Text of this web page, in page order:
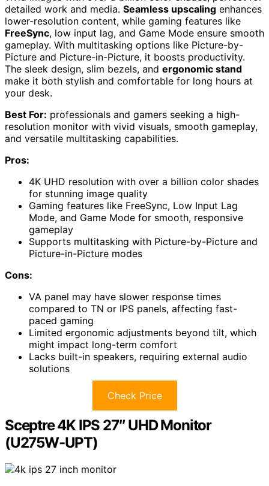
detailed work and media. Seamless upscaling enhances
lower-resolution content, while gaming features like
FreeSync, low input lag, and Game Mode ensure smooth
gameplay. With multitasking options like Picture-by-
Picture and Picture-in-Picture, it boosts productivity.
The sleek design, slim bezels, and ergonomic stand
make it both stylish and comfortable for long hours at
your desk.
Best For: professionals and gamers seeking a high-
resolution monitor with vivid visuals, smooth gameplay,
and versatile multitasking capabilities.
Pros:
4K UHD resolution with over a billion color shades
for stunning image quality
Gaming features like FreeSync, Low Input Lag
Mode, and Game Mode for smooth, responsive
gameplay
Supports multitasking with Picture-by-Picture and
Picture-in-Picture modes
Cons:
VA panel may have slower response times
compared to TN or IPS panels, affecting fast-
paced gaming
Limited ergonomic adjustments beyond tilt, which
might impact long-term comfort
Lacks built-in speakers, requiring external audio
solutions
Check Price
Sceptre 4K IPS 27″ UHD Monitor
(U275W-UPT)